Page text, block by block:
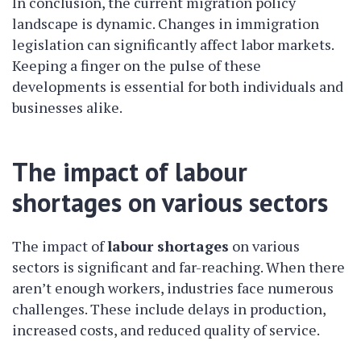
landscape is dynamic. Changes in immigration
legislation can significantly affect labor markets.
Keeping a finger on the pulse of these
developments is essential for both individuals and
businesses alike.
The impact of labour
shortages on various sectors
The impact oflabour shortages on various
sectors is significant and far-reaching. When there
aren’t enough workers, industries face numerous
challenges. These include delays in production,
increased costs, and reduced quality of service.